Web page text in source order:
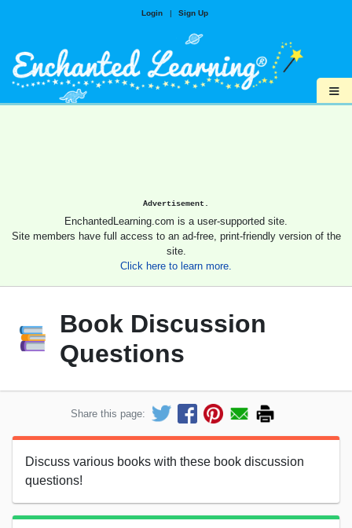
Login | Sign Up
≡
Advertisement.
EnchantedLearning.com is a user-supported site.
Site members have full access to an ad-free, print-friendly version of the
site.
Click here to learn more.
Book Discussion
Questions
Share this page:
Discuss various books with these book discussion
questions!